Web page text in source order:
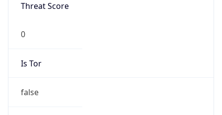
Threat Score
0
Is Tor
false